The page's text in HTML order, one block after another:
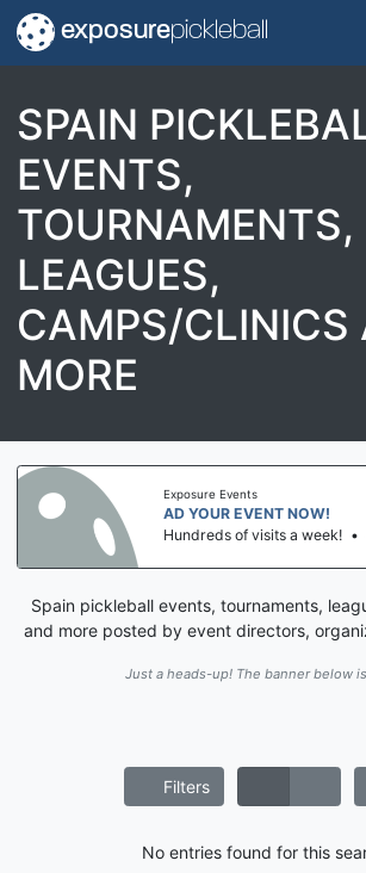
exposurepickleball
SPAIN
EVENTS,
TOURNAMENTS,
LEAGUES,
CAMPS/CLINICS
MORE
Exposure Events
AD YOUR EVENT NOW!
Hundreds of visits a week! •
Spain pickleball events, tournaments,
and more posted by event directors,
Just a heads-up! The banner below
Filters
No entries found for this